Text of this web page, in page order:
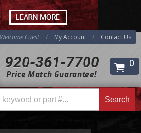
920-361-7700
Price Match Guarantee!
Welcome Guest My Account Contact Us
0
Search